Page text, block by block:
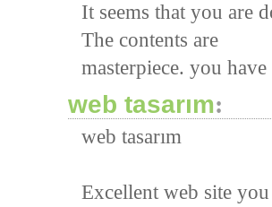
It seems that you are
The contents are
masterpiece. you
web tasarım:
web tasarım
Excellent web site